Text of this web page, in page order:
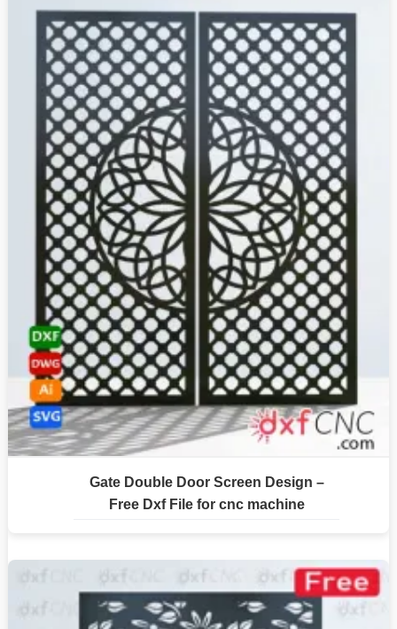
Gate Double Door Screen Design –
Free Dxf File for cnc machine